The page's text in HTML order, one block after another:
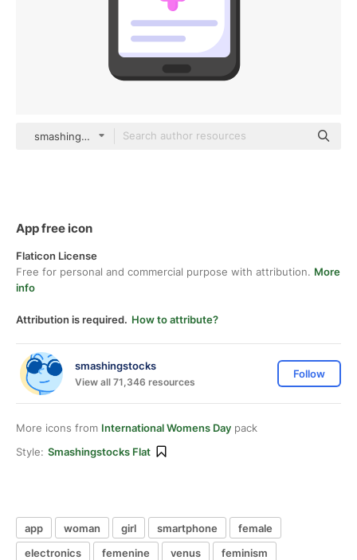
smashingstocks Flat
App free icon
Flaticon License
Free for personal and commercial purpose with attribution. More
info
Attribution is required. How to attribute?
smashingstocks
View all 71,346 resources
Follow
More icons from International Womens Day pack
Style: Smashingstocks Flat
app woman girl smartphone
female
electronics
femenine venus
feminism